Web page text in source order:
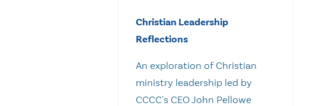
Christian Leadership
Reflections
An exploration of Christian
ministry leadership led by
CCCC's CEO John Pellowe